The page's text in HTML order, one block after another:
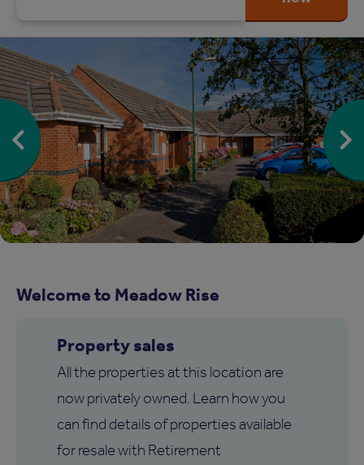
Welcome to Meadow Rise
Property sales
All the properties at this location are
now privately owned. Learn how you
can find details of properties available
for resale with Retirement